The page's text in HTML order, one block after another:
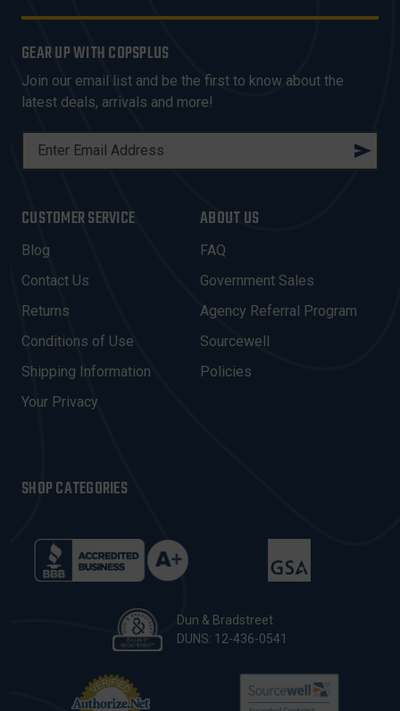
GEAR UP WITH COPSPLUS
Join our email list and be the first to know about the
latest deals, arrivals and more!
L
A
D
R
E
S
CUSTOMER SERVICE
Blog
Contact Us
Returns
Conditions of Use
Shipping Information
Your Privacy
ABOUT US
FAQ
Government Sales
Agency Referral Program
Sourcewell
Policies
SHOP CATEGORIES
Dun & Bradstreet
DUNS: 12-436-0541